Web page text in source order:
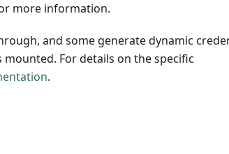
more information.
and some generate dynamic
For details on the specific
.